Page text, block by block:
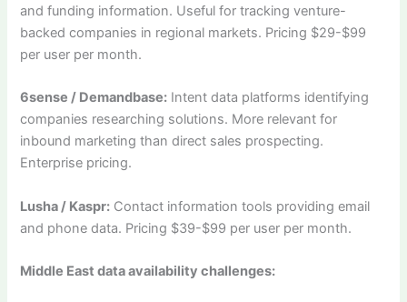
and funding information. Useful for tracking venture-
backed companies in regional markets. Pricing $29-$99
per user per month.
6sense / Demandbase: Intent data platforms identifying
companies researching solutions. More relevant for
inbound marketing than direct sales prospecting.
Enterprise pricing.
Lusha / Kaspr: Contact information tools providing email
and phone data. Pricing $39-$99 per user per month.
Middle East data availability challenges: